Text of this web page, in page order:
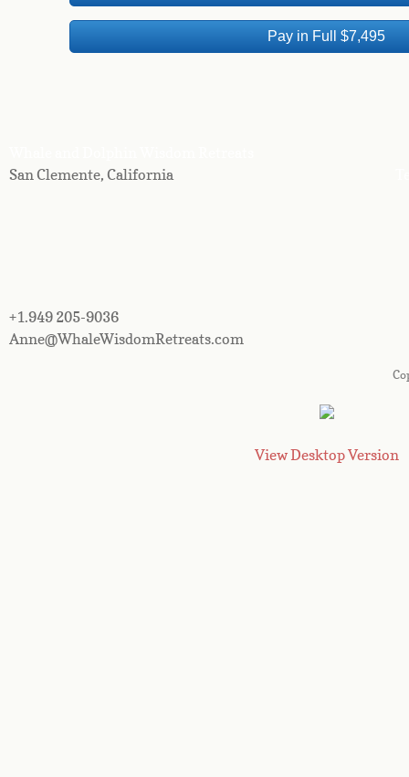
Pay in Full $7,495
San Clemente, California
+1.949 205-9036
Anne@WhaleWisdomRetreats.com
View Desktop Version